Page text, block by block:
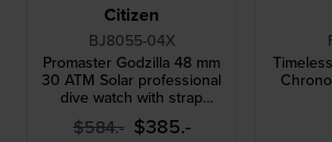
Citizen
BJ8055-04X
Promaster Godzilla 48 mm
30 ATM Solar professional
dive watch with strap
extender
$584.- $385.-